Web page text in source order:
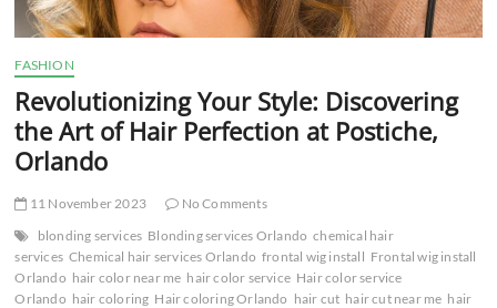
FASHION
Revolutionizing Your Style: Discovering
the Art of Hair Perfection at Postiche,
Orlando
11 November 2023
No Comments
blonding services Blonding services Orlando chemical hair
services Chemical hair services Orlando frontal wig install Frontal wig install
Orlando hair color near me hair color service Hair color service
Orlando hair coloring Hair coloring Orlando hair cut hair cut near me hair